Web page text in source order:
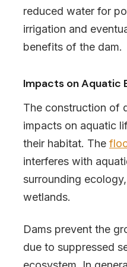
reduced water for
irrigation and
benefits of the dam.
Impacts on Aquatic
The construction of
impacts on aquatic
their habitat. The
interferes with
surrounding
wetlands.
Dams prevent the
due to suppressed